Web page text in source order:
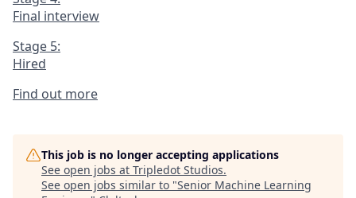
Final interview
Stage 5:
Hired
Find out more
This job is no longer accepting applications
See open jobs at Tripledot Studios.
See open jobs similar to "Senior Machine Learning